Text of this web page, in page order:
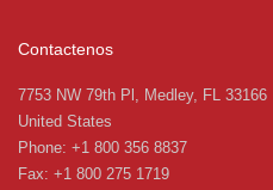
Contactenos
7753 NW 79th Pl, Medley, FL 33166
United States
Phone: +1 800 356 8837
Fax: +1 800 275 1719